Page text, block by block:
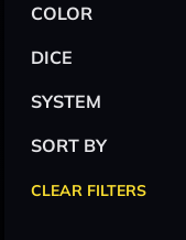
COLOR
DICE
SYSTEM
SORT BY
CLEAR FILTERS